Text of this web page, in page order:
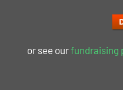
or see ourfundraising